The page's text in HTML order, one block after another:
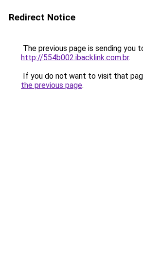
Redirect Notice
The previous page is sending you
http://554b002.ibacklink.com.br.
If you do not want to visit that
the previous page.